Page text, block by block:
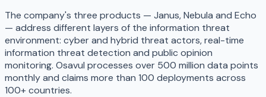
The company's three products — Janus, Nebula and Echo
— address different layers of the information threat
environment: cyber and hybrid threat actors, real-time
information threat detection and public opinion
monitoring. Osavul processes over 500 million data points
monthly and claims more than 100 deployments across
100+ countries.